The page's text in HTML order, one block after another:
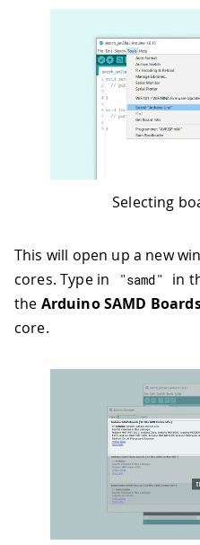
Selecting
This will open up a new
cores. Type in
"samd"
in
the Arduino SAMD
core.